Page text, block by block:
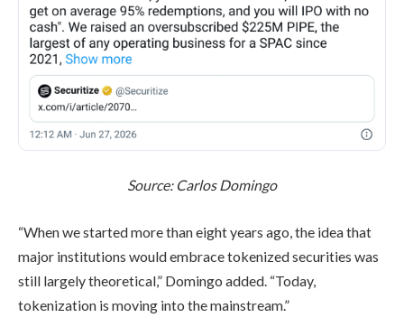
Source: Carlos Domingo
“When we started more than eight years ago, the idea that
major institutions would embrace tokenized securities was
still largely theoretical,” Domingo added. “Today,
tokenization is moving into the mainstream.”